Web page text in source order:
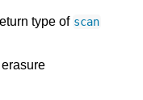
type of scan